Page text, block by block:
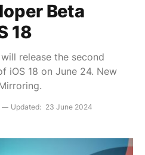
Beta
18
release the second
iOS 18 on June 24. New
Updated: 23 June 2024